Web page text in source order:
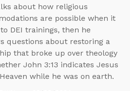
about how religious
are possible when it
DEI trainings, then he
questions about restoring a
that broke up over theology
John 3:13 indicates Jesus
while he was on earth.